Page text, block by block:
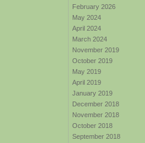
February 2026
May 2024
April 2024
March 2024
November 2019
October 2019
May 2019
April 2019
January 2019
December 2018
November 2018
October 2018
September 2018